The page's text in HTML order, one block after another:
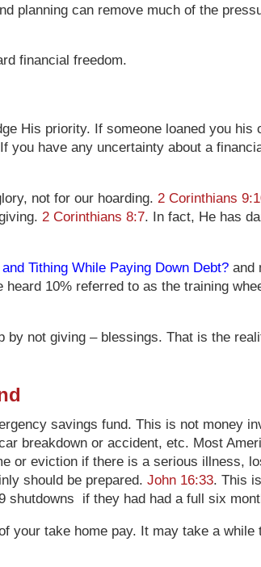
planning can remove much of the
financial freedom.
His priority. If someone loaned you
you have any uncertainty about a
not for our hoarding. 2 Corinthians
2 Corinthians 8:7. In fact, He has
Tithing While Paying Down Debt? and
10% referred to as the training
by not giving – blessings. That is the
savings fund. This is not money
breakdown or accident, etc. Most
or eviction if there is a serious illness,
should be prepared. John 16:33. This
shutdowns if they had had a full six
your take home pay. It may take a